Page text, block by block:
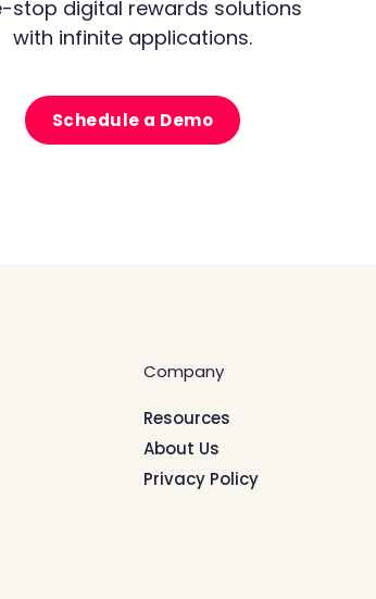
stop digital rewards solutions
with infinite applications.
Schedule a Demo
Company
Resources
About Us
Privacy Policy